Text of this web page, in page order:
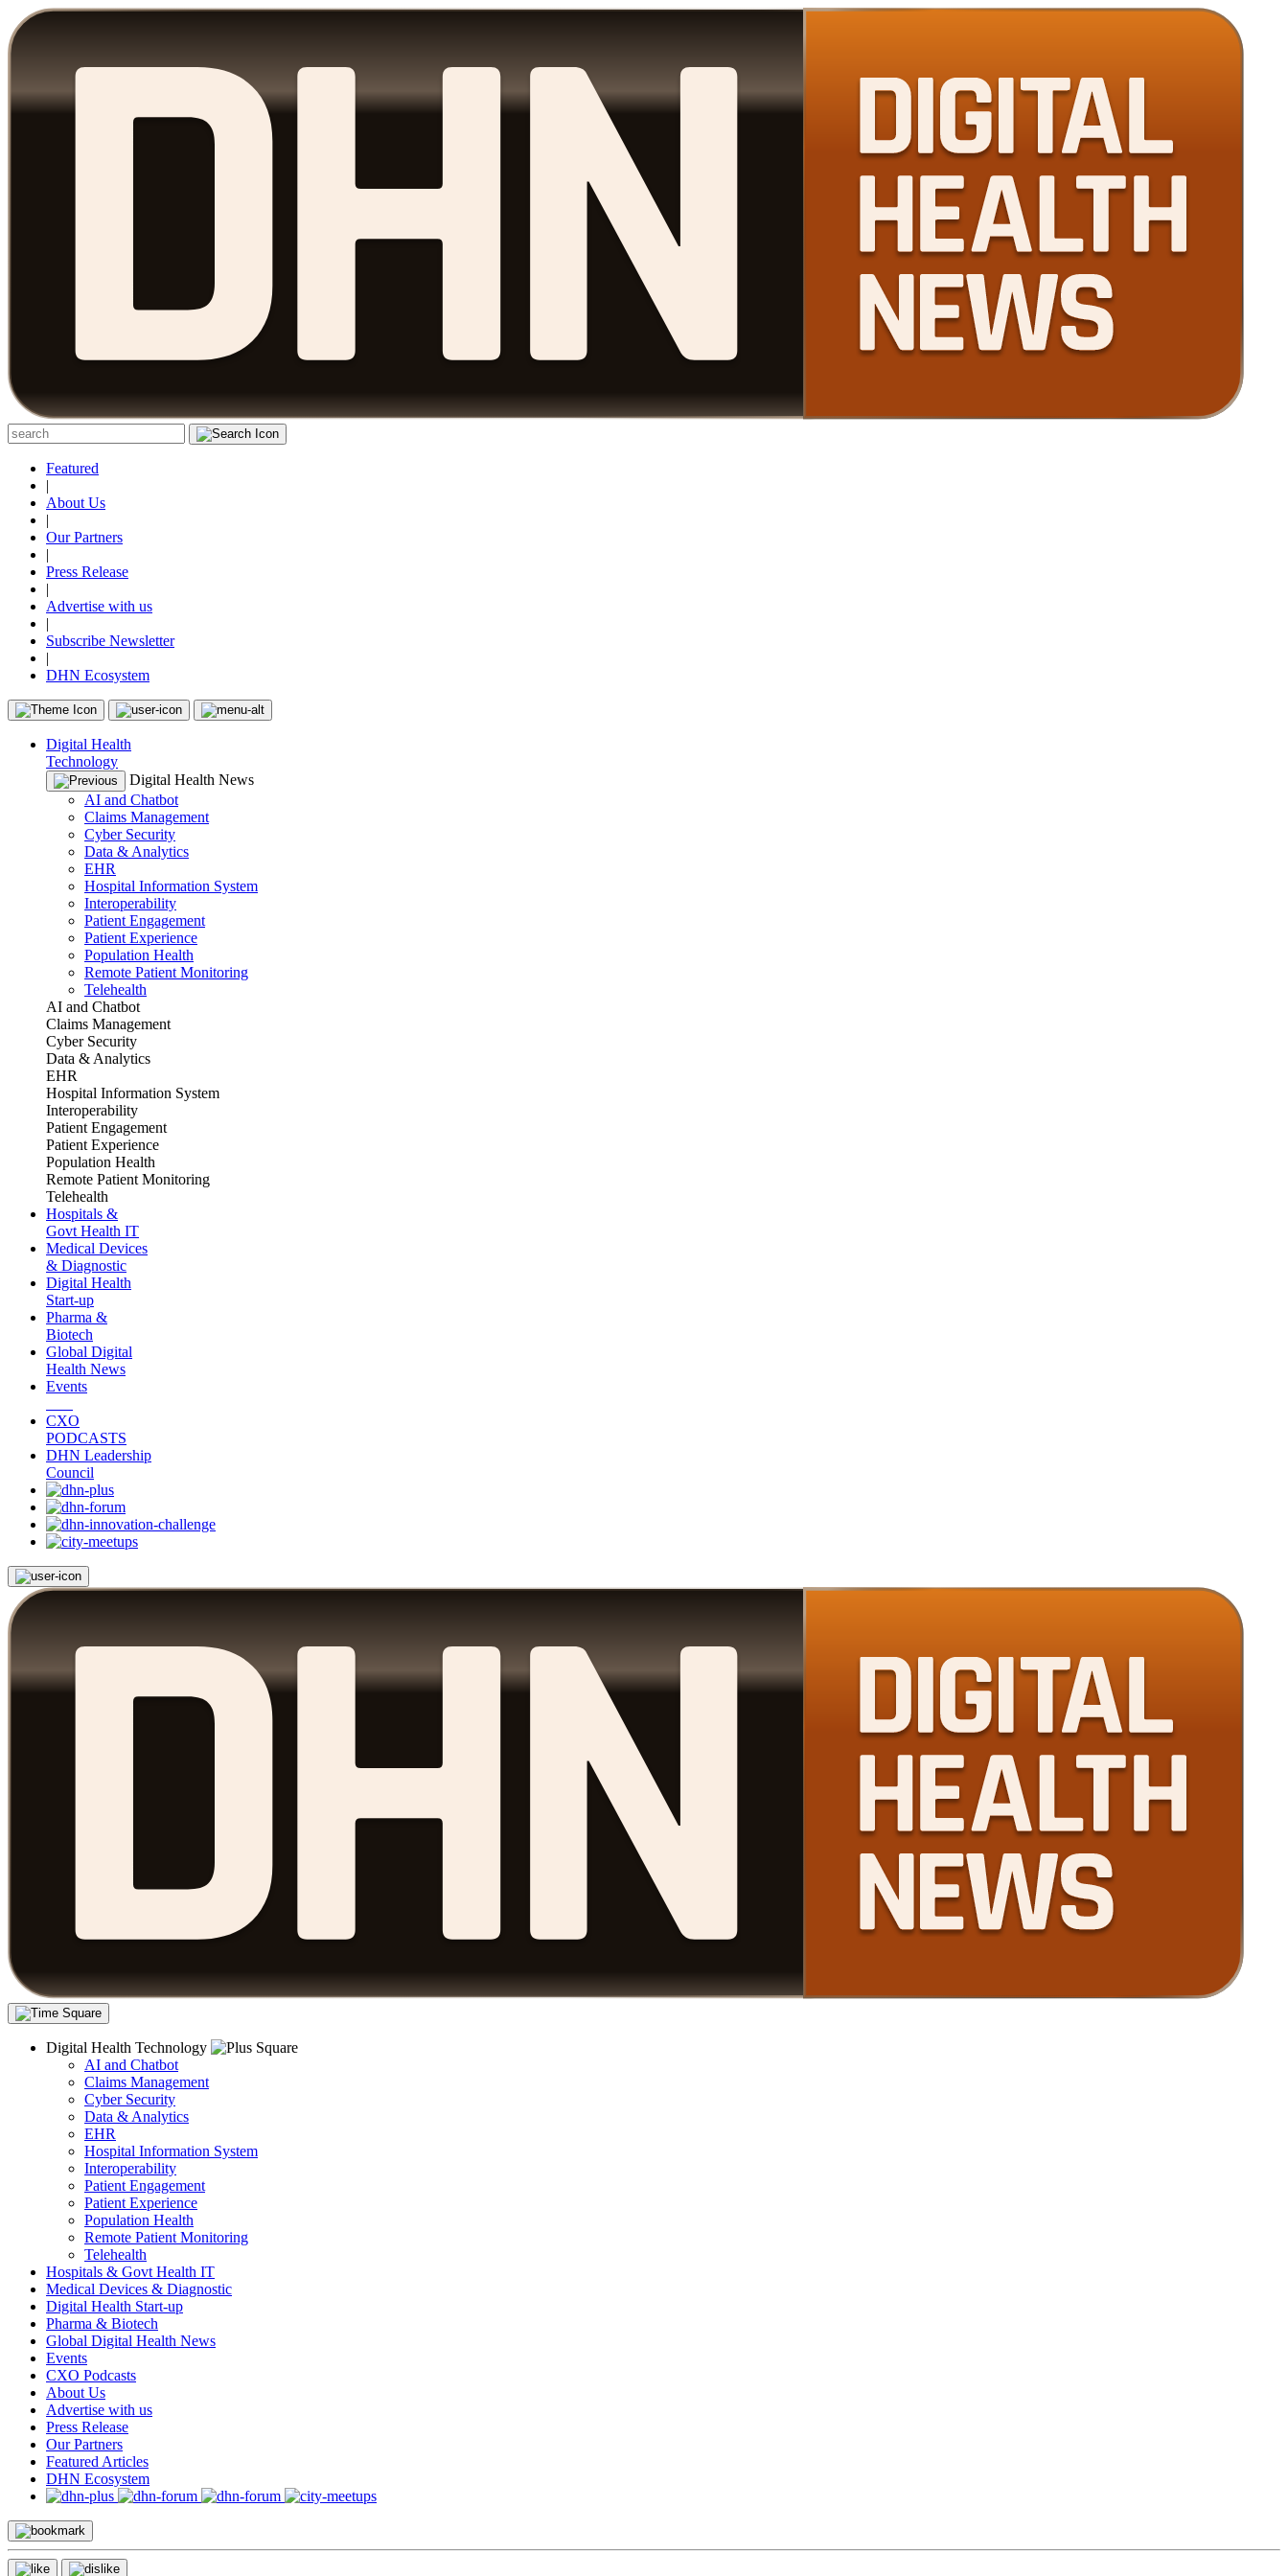
Featured
|
About Us
|
Our Partners
|
Press Release
|
Advertise with us
|
Subscribe Newsletter
|
DHN Ecosystem
Digital Health
Technology
Digital Health News
AI and Chatbot
Claims Management
Cyber Security
Data & Analytics
EHR
Hospital Information System
Interoperability
Patient Engagement
Patient Experience
Population Health
Remote Patient Monitoring
Telehealth
AI and Chatbot
Claims Management
Cyber Security
Data & Analytics
EHR
Hospital Information System
Interoperability
Patient Engagement
Patient Experience
Population Health
Remote Patient Monitoring
Telehealth
Hospitals &
Govt Health IT
Medical Devices
& Diagnostic
Digital Health
Start-up
Pharma &
Biotech
Global Digital
Health News
Events
CXO
PODCASTS
DHN Leadership
Council
Digital Health Technology
AI and Chatbot
Claims Management
Cyber Security
Data & Analytics
EHR
Hospital Information System
Interoperability
Patient Engagement
Patient Experience
Population Health
Remote Patient Monitoring
Telehealth
Hospitals & Govt Health IT
Medical Devices & Diagnostic
Digital Health Start-up
Pharma & Biotech
Global Digital Health News
Events
CXO Podcasts
About Us
Advertise with us
Press Release
Our Partners
Featured Articles
DHN Ecosystem